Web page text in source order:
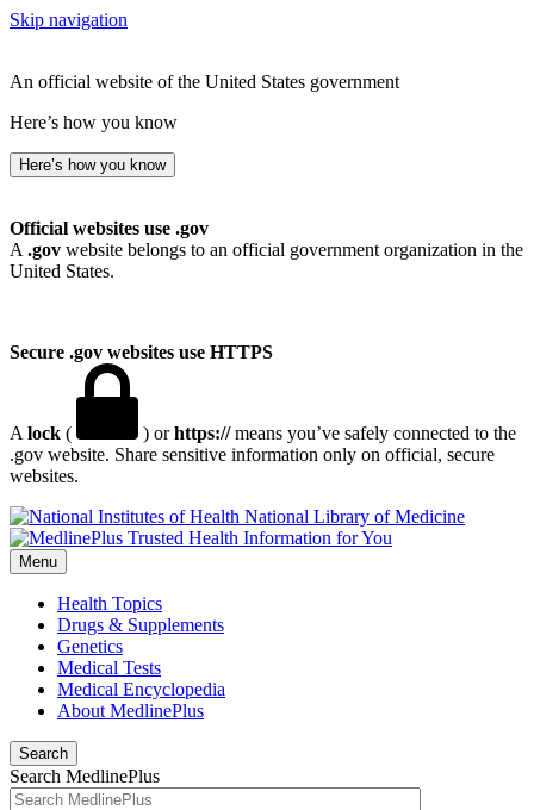
Skip navigation
An official website of the United States government
Here’s how you know
Here’s how you know
Official websites use .gov
A .gov website belongs to an official government organization in the
United States.
Secure .gov websites use HTTPS
A lock ( ) orhttps://means you’ve safely connected to the
.gov website. Share sensitive information only on official, secure
websites.
National Library of Medicine
Menu
Health Topics
Drugs & Supplements
Genetics
Medical Tests
Medical Encyclopedia
About MedlinePlus
Search
Search MedlinePlus